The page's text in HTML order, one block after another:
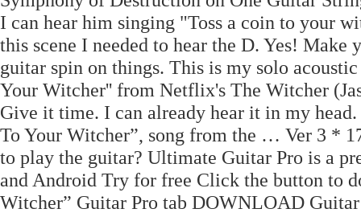
I can hear him singing "Toss a coin to your
this scene I needed to hear the D. Yes!
guitar spin on things. This is my solo
Your Witcher'' from Netflix's The Witcher
Give it time. I can already hear it in my
To Your Witcher”, song from the … Ver 3 *
to play the guitar? Ultimate Guitar Pro is a
and Android Try for free Click the button to
Witcher” Guitar Pro tab DOWNLOAD